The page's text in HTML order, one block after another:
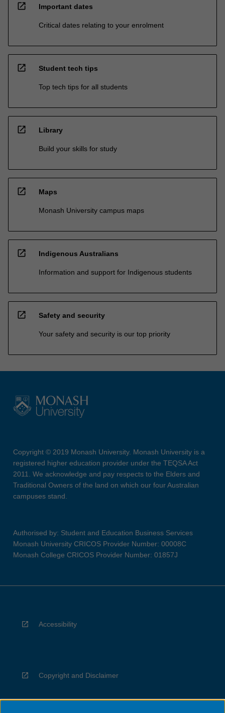
open_in_new Important dates
Critical dates relating to your enrolment
open_in_new Student tech tips
Top tech tips for all students
open_in_new Library
Build your skills for study
open_in_new Maps
Monash University campus maps
open_in_new Indigenous Australians
Information and support for Indigenous students
open_in_new Safety and security
Your safety and security is our top priority
Copyright © 2019 Monash University. Monash University is a
registered higher education provider under the TEQSA Act
2011. We acknowledge and pay respects to the Elders and
Traditional Owners of the land on which our four Australian
campuses stand.
Authorised by: Student and Education Business Services
Monash University CRICOS Provider Number: 00008C
Monash College CRICOS Provider Number: 01857J
Accessibility
Copyright and Disclaimer